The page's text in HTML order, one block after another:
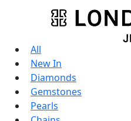
All
New In
Diamonds
Gemstones
Pearls